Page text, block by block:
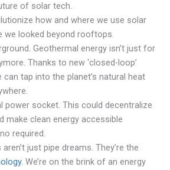
of solar tech.
how and where we use solar
we looked beyond rooftops.
Geothermal energy isn’t just for
Thanks to new ‘closed-loop’
can tap into the planet’s natural heat
power socket. This could decentralize
make clean energy accessible
required.
just pipe dreams. They’re the
. We’re on the brink of an energy